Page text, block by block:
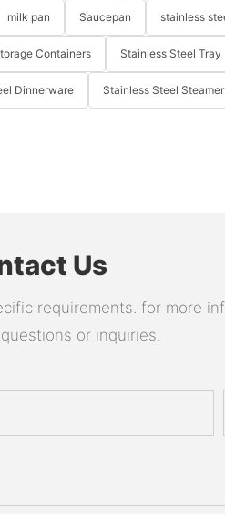
milk pan Saucepan stainless
Containers Stainless Steel Tray
Dinnerware Stainless Steel
Us
requirements. for more
or inquiries.